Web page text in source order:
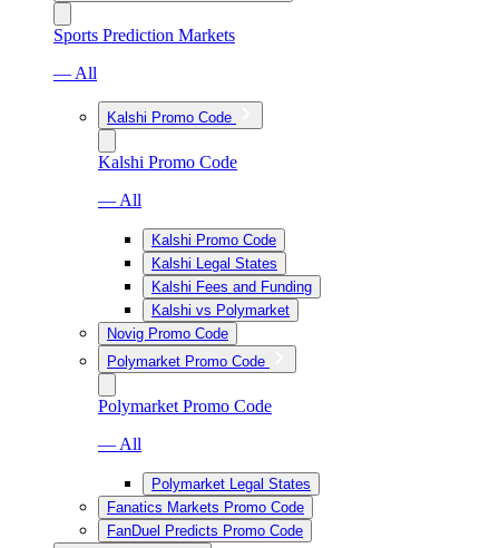
Sports Prediction Markets
— All
Kalshi Promo Code
Kalshi Promo Code
— All
Kalshi Promo Code
Kalshi Legal States
Kalshi Fees and Funding
Kalshi vs Polymarket
Novig Promo Code
Polymarket Promo Code
Polymarket Promo Code
— All
Polymarket Legal States
Fanatics Markets Promo Code
FanDuel Predicts Promo Code